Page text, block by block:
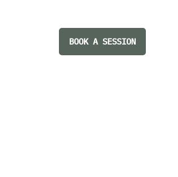
BOOK A SESSION